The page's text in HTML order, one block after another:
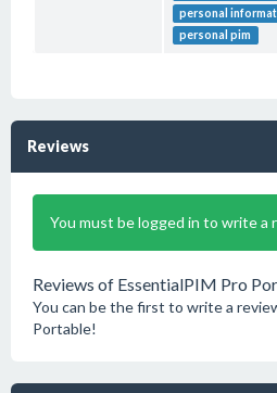
personal
personal pim
Reviews
You must be logged in to write a
Reviews of EssentialPIM Pro
You can be the first to write a
Portable!